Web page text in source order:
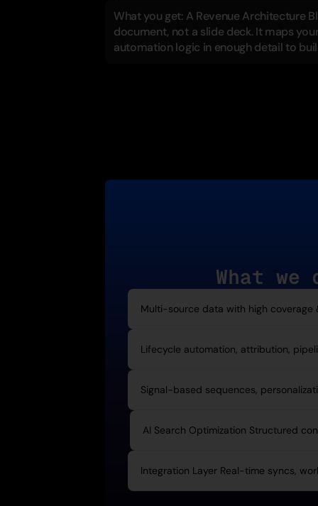
What you get: A Revenue Architecture
document, not a slide deck. It maps
automation logic in enough detail to
What we
Multi-source data with high coverage
Lifecycle automation, attribution,
Signal-based sequences,
AI Search Optimization Structured
Integration Layer Real-time syncs,